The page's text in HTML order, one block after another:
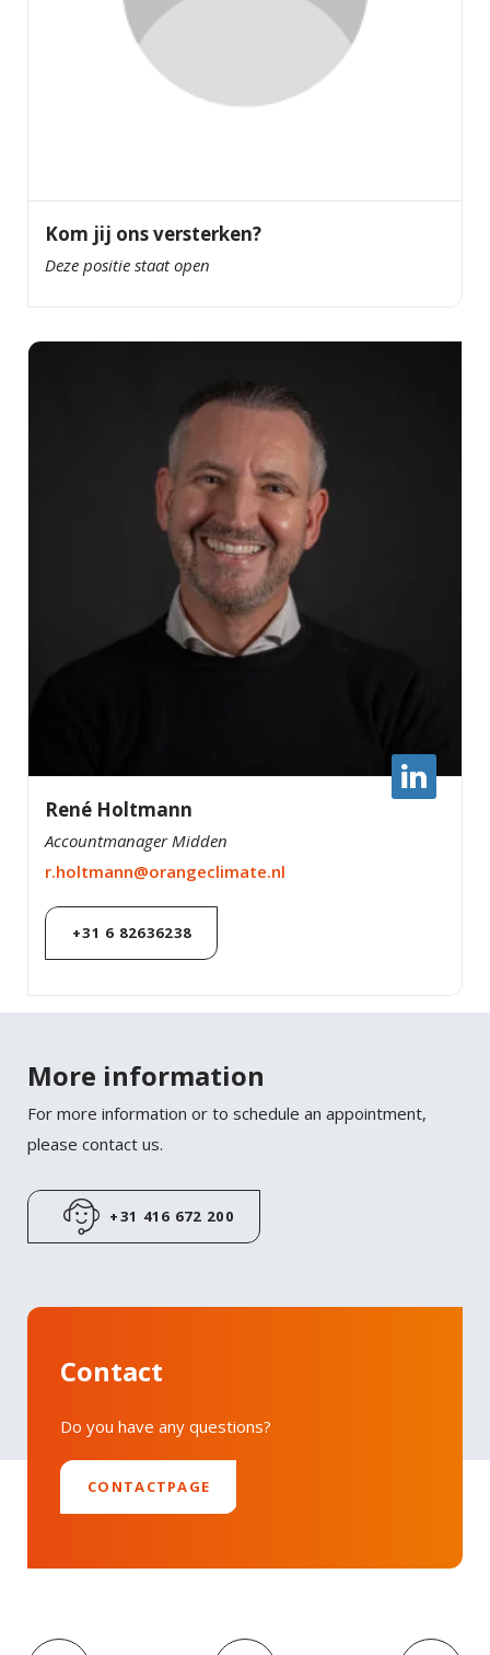
Kom jij ons versterken?
Deze positie staat open
René Holtmann
Accountmanager Midden
r.holtmann@orangeclimate.nl
+31 6 82636238
More information
For more information or to schedule an appointment,
please contact us.
+31 416 672 200
Contact
Do you have any questions?
CONTACTPAGE